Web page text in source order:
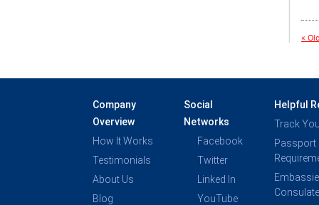
«
Company
Overview
How It Works
Testimonials
About Us
Blog
Social
Networks
Facebook
Twitter
Linked In
YouTube
Helpful
Track
Passport